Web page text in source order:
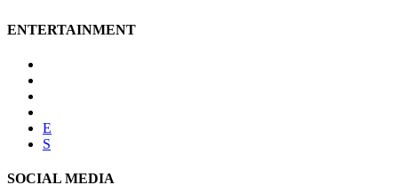
ENTERTAINMENT
E
S
SOCIAL MEDIA